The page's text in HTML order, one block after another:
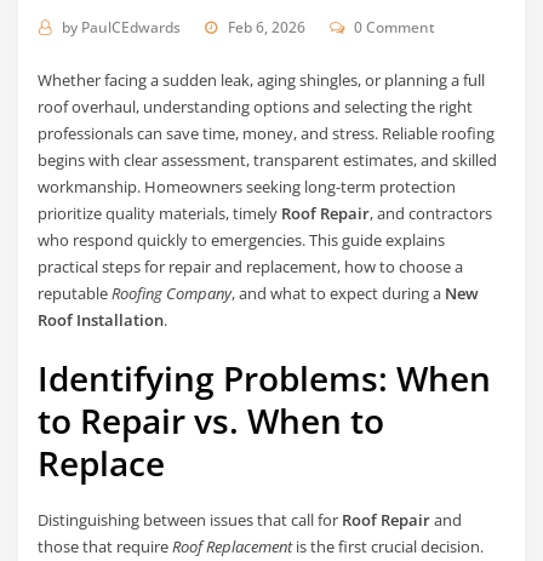
by PaulCEdwards Feb 6, 2026 0 Comment
Whether facing a sudden leak, aging shingles, or planning a full
roof overhaul, understanding options and selecting the right
professionals can save time, money, and stress. Reliable roofing
begins with clear assessment, transparent estimates, and skilled
workmanship. Homeowners seeking long-term protection
prioritize quality materials, timely Roof Repair, and contractors
who respond quickly to emergencies. This guide explains
practical steps for repair and replacement, how to choose a
reputableRoofing Company, and what to expect during a New
Roof Installation.
Identifying Problems: When
to Repair vs. When to
Replace
Distinguishing between issues that call for Roof Repairand
those that requireRoof Replacementis the first crucial decision.